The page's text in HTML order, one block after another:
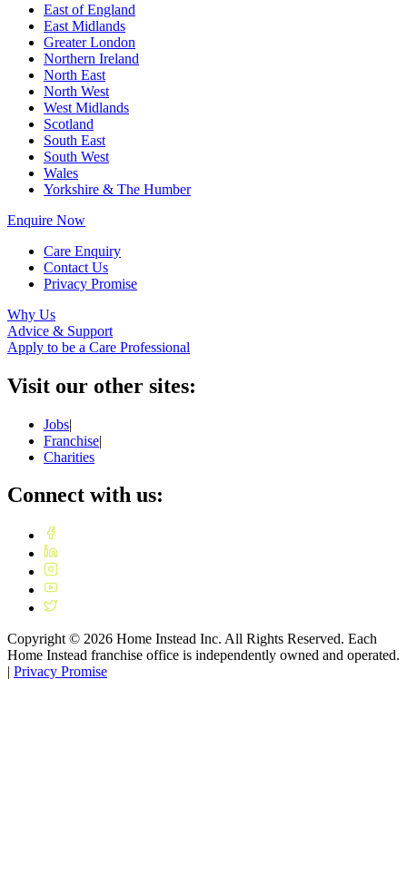
East of England
East Midlands
Greater London
Northern Ireland
North East
North West
West Midlands
Scotland
South East
South West
Wales
Yorkshire & The Humber
Enquire Now
Care Enquiry
Contact Us
Privacy Promise
Why Us
Advice & Support
Apply to be a Care Professional
Visit our other sites:
Jobs|
Franchise|
Charities
Connect with us:
Copyright © 2026 Home Instead Inc. All Rights Reserved. Each
Home Instead franchise office is independently owned and operated.
| Privacy Promise